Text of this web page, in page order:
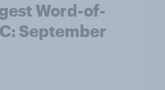
Word-of-
September